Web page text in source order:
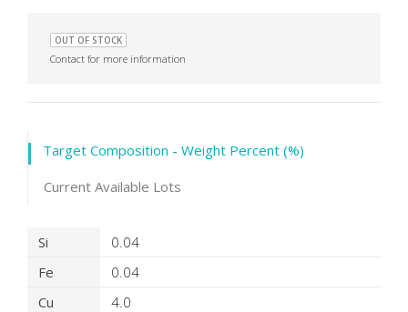
OUT OF STOCK
Contact for more information
Target Composition - Weight Percent (%)
Current Available Lots
Product Details
Si
0.04
Fe
0.04
Cu
4.0